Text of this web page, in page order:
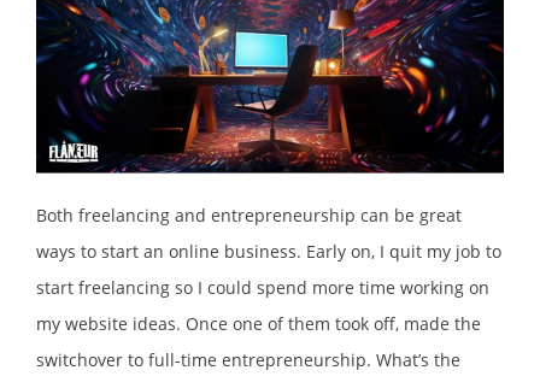
Both freelancing and entrepreneurship can be great
ways to start an online business. Early on, I quit my job to
start freelancing so I could spend more time working on
my website ideas. Once one of them took off, made the
switchover to full-time entrepreneurship. What’s the